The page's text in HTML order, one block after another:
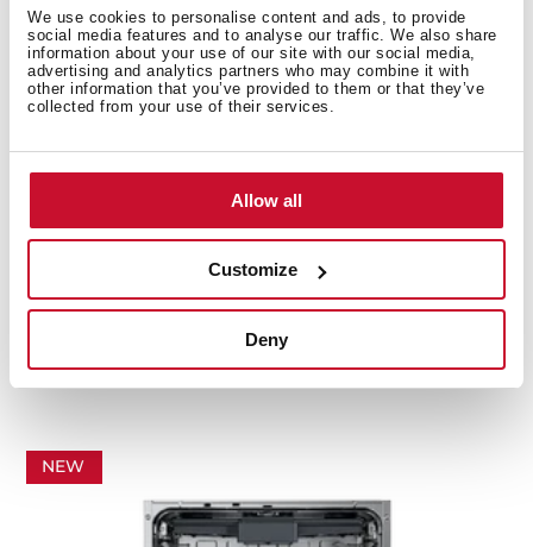
We use cookies to personalise content and ads, to provide
social media features and to analyse our traffic. We also share
information about your use of our site with our social media,
advertising and analytics partners who may combine it with
other information that you’ve provided to them or that they’ve
collected from your use of their services.
Allow all
Customize
Deny
DFS 46 710 SS
60 cm free standing dishwasher ExpertCare Series
with 14 place settings and 7 washing programs
NEW